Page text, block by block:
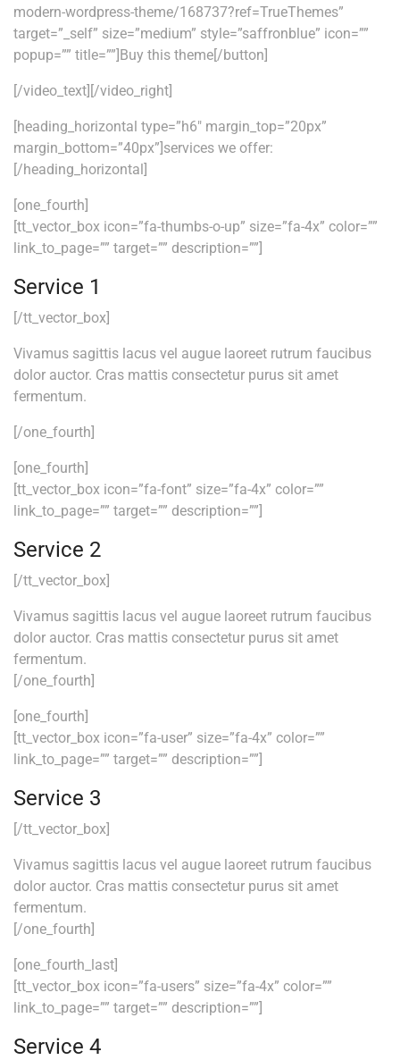
modern-wordpress-theme/168737?ref=TrueThemes”
target=”_self” size=”medium” style=”saffronblue” icon=””
popup=”” title=””]Buy this theme[/button]
[/video_text][/video_right]
[heading_horizontal type=”h6″ margin_top=”20px”
margin_bottom=”40px”]services we offer:
[/heading_horizontal]
[one_fourth]
[tt_vector_box icon=”fa-thumbs-o-up” size=”fa-4x” color=””
link_to_page=”” target=”” description=””]
Service 1
[/tt_vector_box]
Vivamus sagittis lacus vel augue laoreet rutrum faucibus
dolor auctor. Cras mattis consectetur purus sit amet
fermentum.
[/one_fourth]
[one_fourth]
[tt_vector_box icon=”fa-font” size=”fa-4x” color=””
link_to_page=”” target=”” description=””]
Service 2
[/tt_vector_box]
Vivamus sagittis lacus vel augue laoreet rutrum faucibus
dolor auctor. Cras mattis consectetur purus sit amet
fermentum.
[/one_fourth]
[one_fourth]
[tt_vector_box icon=”fa-user” size=”fa-4x” color=””
link_to_page=”” target=”” description=””]
Service 3
[/tt_vector_box]
Vivamus sagittis lacus vel augue laoreet rutrum faucibus
dolor auctor. Cras mattis consectetur purus sit amet
fermentum.
[/one_fourth]
[one_fourth_last]
[tt_vector_box icon=”fa-users” size=”fa-4x” color=””
link_to_page=”” target=”” description=””]
Service 4